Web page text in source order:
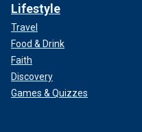
Lifestyle
Travel
Food & Drink
Faith
Discovery
Games & Quizzes